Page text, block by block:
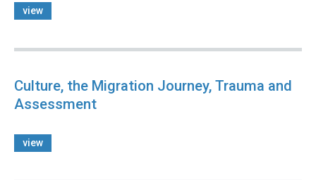
view
Culture, the Migration Journey, Trauma and
Assessment
view